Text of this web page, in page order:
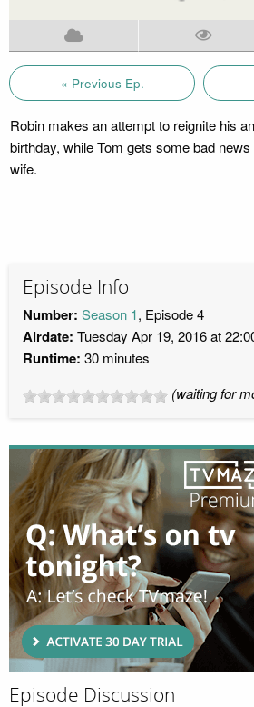
« Previous Ep.
Robin makes an attempt to reignite his
birthday, while Tom gets some bad
wife.
Episode Info
Number: Season 1, Episode 4
Airdate: Tuesday Apr 19, 2016 at
Runtime: 30 minutes
(waiting for
Episode Discussion